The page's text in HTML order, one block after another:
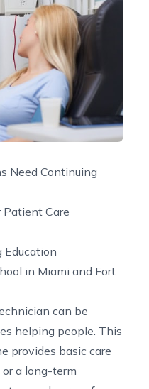
Need Continuing
Patient Care
Education
in Miami and Fort
can be
helping people. This
provides basic care
a long-term